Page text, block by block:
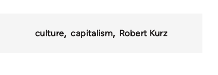
culture capitalism Robert Kurz